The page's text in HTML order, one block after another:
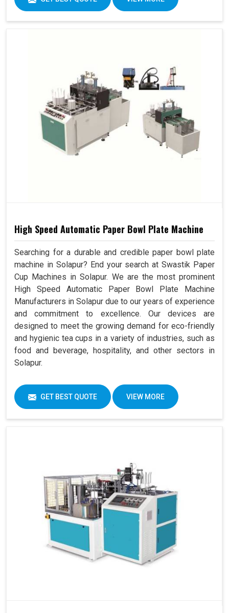
High Speed Automatic Paper Bowl Plate Machine
Searching for a durable and credible paper bowl plate
machine in Solapur? End your search at Swastik Paper
Cup Machines in Solapur. We are the most prominent
High Speed Automatic Paper Bowl Plate Machine
Manufacturers in Solapur due to our years of experience
and commitment to excellence. Our devices are
designed to meet the growing demand for eco-friendly
and hygienic tea cups in a variety of industries, such as
food and beverage, hospitality, and other sectors in
Solapur.
GET BEST QUOTE VIEW MORE